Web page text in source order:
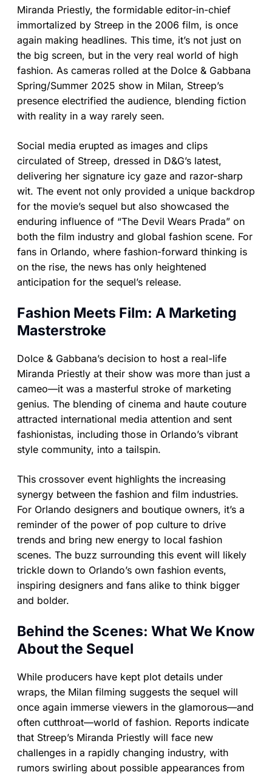
Miranda Priestly, the formidable editor-in-chief
immortalized by Streep in the 2006 film, is once
again making headlines. This time, it’s not just on
the big screen, but in the very real world of high
fashion. As cameras rolled at the Dolce & Gabbana
Spring/Summer 2025 show in Milan, Streep’s
presence electrified the audience, blending fiction
with reality in a way rarely seen.
Social media erupted as images and clips
circulated of Streep, dressed in D&G’s latest,
delivering her signature icy gaze and razor-sharp
wit. The event not only provided a unique backdrop
for the movie’s sequel but also showcased the
enduring influence of “The Devil Wears Prada” on
both the film industry and global fashion scene. For
fans in Orlando, where fashion-forward thinking is
on the rise, the news has only heightened
anticipation for the sequel’s release.
Fashion Meets Film: A Marketing
Masterstroke
Dolce & Gabbana’s decision to host a real-life
Miranda Priestly at their show was more than just a
cameo—it was a masterful stroke of marketing
genius. The blending of cinema and haute couture
attracted international media attention and sent
fashionistas, including those in Orlando’s vibrant
style community, into a tailspin.
This crossover event highlights the increasing
synergy between the fashion and film industries.
For Orlando designers and boutique owners, it’s a
reminder of the power of pop culture to drive
trends and bring new energy to local fashion
scenes. The buzz surrounding this event will likely
trickle down to Orlando’s own fashion events,
inspiring designers and fans alike to think bigger
and bolder.
Behind the Scenes: What We Know
About the Sequel
While producers have kept plot details under
wraps, the Milan filming suggests the sequel will
once again immerse viewers in the glamorous—and
often cutthroat—world of fashion. Reports indicate
that Streep’s Miranda Priestly will face new
challenges in a rapidly changing industry, with
rumors swirling about possible appearances from